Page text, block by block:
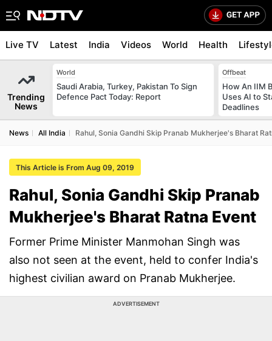
Live TV Latest India Videos World Health
Trending
News
World
Saudi Arabia, Turkey, Pakistan To Sign
Defence Pact Today: Report
Offbeat
How An IIM
Uses AI to
Deadlines
News All India Rahul, Sonia Gandhi Skip Pranab Mukherjee's Bharat
This Article is From Aug 09, 2019
Rahul, Sonia Gandhi Skip Pranab
Mukherjee's Bharat Ratna Event
Former Prime Minister Manmohan Singh was
also not seen at the event, held to confer India's
highest civilian award on Pranab Mukherjee.
ADVERTISEMENT